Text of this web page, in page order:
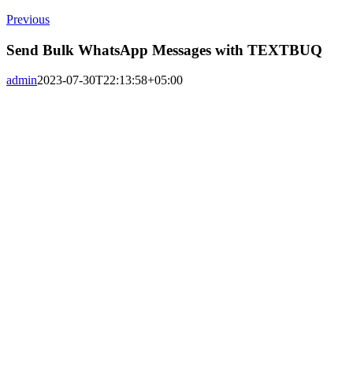
Previous
Send Bulk WhatsApp Messages with TEXTBUQ
admin2023-07-30T22:13:58+05:00